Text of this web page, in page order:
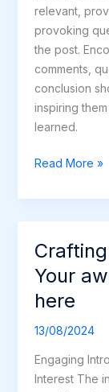
relevant,
provoking
the post.
comments,
conclusion
inspiring
learned.
Read More »
Your
here
13/08/2024
Engaging
Interest The
Crafting
Captivating
Headlines:
Your
awesome
title
goes